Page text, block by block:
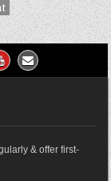
& offer first-